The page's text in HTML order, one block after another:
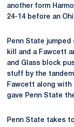
another form
24-14 before an
Penn State
kill and a Fawcett
and Glass block
stuff by the
Fawcett along with
gave Penn State
Penn State takes